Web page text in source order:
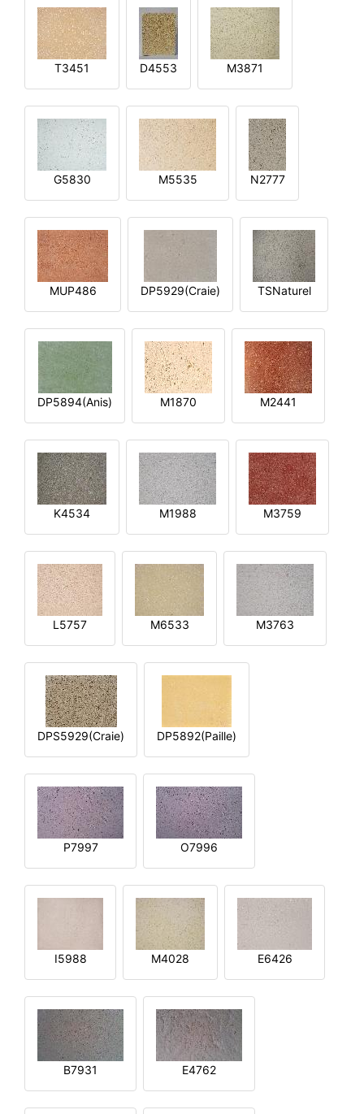
T3451 D4553 M3871
G5830 M5535 N2777
MUP486 DP5929(Craie) TSNaturel
DP5894(Anis) M1870 M2441
K4534 M1988 M3759
L5757 M6533 M3763
DPS5929(Craie) DP5892(Paille)
P7997 O7996
I5988 M4028 E6426
B7931 E4762